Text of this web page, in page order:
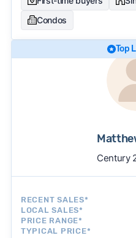
Condos
Top
Century
RECENT SALES*
LOCAL SALES*
PRICE RANGE*
TYPICAL PRICE*